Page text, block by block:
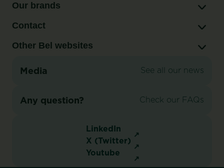
Our brands
Contact
Other Bel websites
Media See all our news
Any question? Check our FAQs
LinkedIn
X (Twitter)
Youtube